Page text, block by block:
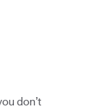
don’t